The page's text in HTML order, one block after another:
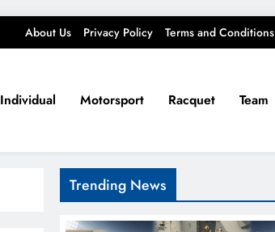
About Us Privacy Policy Terms and Conditions
Individual Motorsport Racquet Team
Trending News